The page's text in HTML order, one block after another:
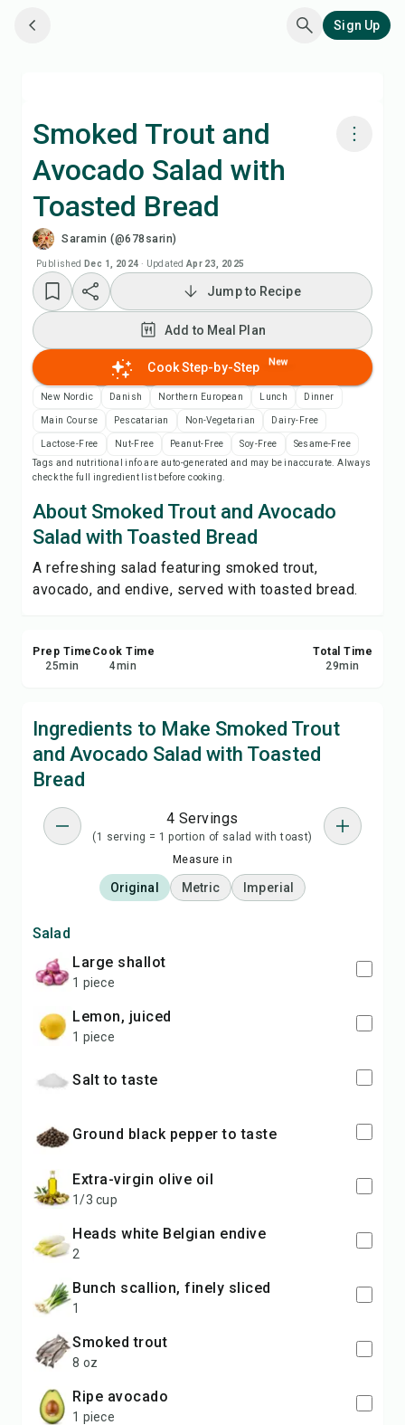
Sign Up
Smoked Trout and
Avocado Salad with
Toasted Bread
Saramin (@678sarin)
Published Dec 1, 2024 · Updated Apr 23, 2025
Cook with Chefadora AI
Add to Shopping List
Recipe Notes
Print Recipe
Save
Share
Report
Jump to Recipe
Add to Meal Plan
Cook Step-by-Step New
New Nordic Danish Northern European Lunch Dinner
Main Course Pescatarian Non-Vegetarian Dairy-Free
Lactose-Free Nut-Free Peanut-Free Soy-Free
Sesame-Free
Tags and nutritional info are auto-generated and may be inaccurate. Always
check the full ingredient list before cooking.
About Smoked Trout and Avocado
Salad with Toasted Bread
A refreshing salad featuring smoked trout,
avocado, and endive, served with toasted bread.
Prep Time
25min
Cook Time
4min
Total Time
29min
Ingredients to Make Smoked Trout
and Avocado Salad with Toasted
Bread
4 Servings
(1 serving = 1 portion of salad with toast)
Measure in
Original Metric Imperial
Salad
large shallot
1 piece
lemon, juiced
1 piece
salt to taste
ground black pepper to taste
extra-virgin olive oil
1/3 cup
heads white Belgian endive
2
bunch scallion, finely sliced
1
smoked trout
8 oz
ripe avocado
1 piece